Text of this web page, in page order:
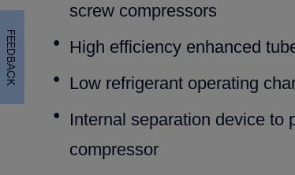
screw compressors
High efficiency enhanced
Low refrigerant operating
Internal separation device to
compressor
FEEDBACK